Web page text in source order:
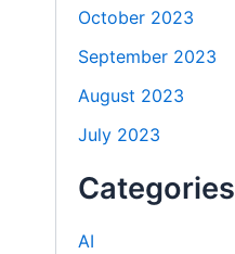
October 2023
September 2023
August 2023
July 2023
Categories
AI